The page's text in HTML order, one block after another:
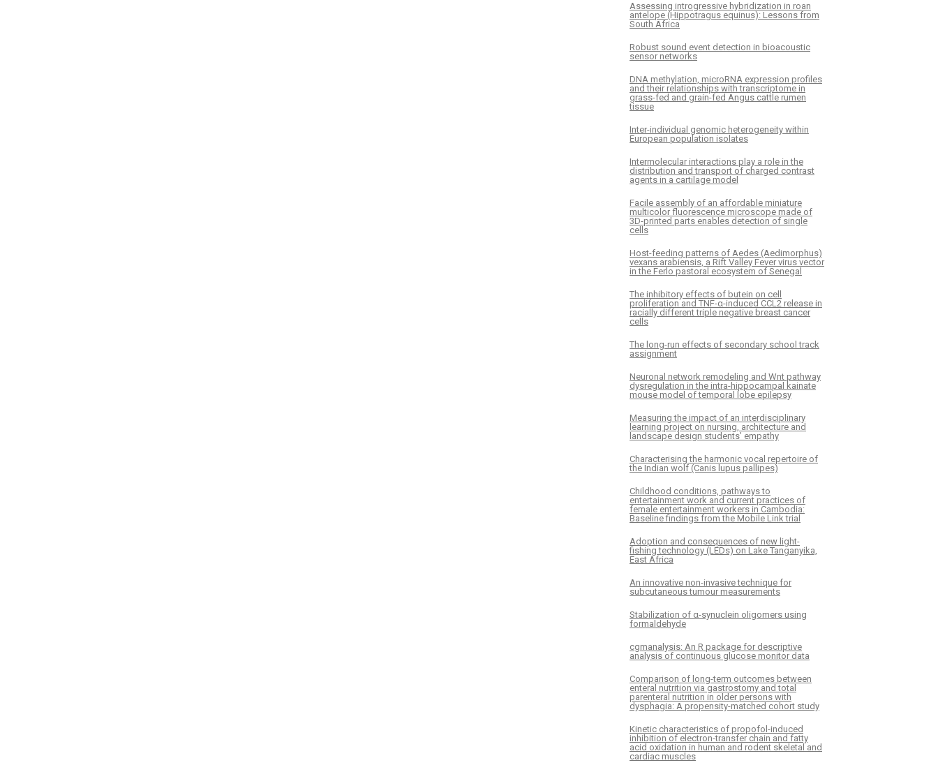
Assessing introgressive hybridization in roan
antelope (Hippotragus equinus): Lessons from
South Africa
Robust sound event detection in bioacoustic
sensor networks
DNA methylation, microRNA expression profiles
and their relationships with transcriptome in
grass-fed and grain-fed Angus cattle rumen
tissue
Inter-individual genomic heterogeneity within
European population isolates
Intermolecular interactions play a role in the
distribution and transport of charged contrast
agents in a cartilage model
Facile assembly of an affordable miniature
multicolor fluorescence microscope made of
3D-printed parts enables detection of single
cells
Host-feeding patterns of Aedes (Aedimorphus)
vexans arabiensis, a Rift Valley Fever virus vector
in the Ferlo pastoral ecosystem of Senegal
The inhibitory effects of butein on cell
proliferation and TNF-α-induced CCL2 release in
racially different triple negative breast cancer
cells
The long-run effects of secondary school track
assignment
Neuronal network remodeling and Wnt pathway
dysregulation in the intra-hippocampal kainate
mouse model of temporal lobe epilepsy
Measuring the impact of an interdisciplinary
learning project on nursing, architecture and
landscape design students’ empathy
Characterising the harmonic vocal repertoire of
the Indian wolf (Canis lupus pallipes)
Childhood conditions, pathways to
entertainment work and current practices of
female entertainment workers in Cambodia:
Baseline findings from the Mobile Link trial
Adoption and consequences of new light-
fishing technology (LEDs) on Lake Tanganyika,
East Africa
An innovative non-invasive technique for
subcutaneous tumour measurements
Stabilization of α-synuclein oligomers using
formaldehyde
cgmanalysis: An R package for descriptive
analysis of continuous glucose monitor data
Comparison of long-term outcomes between
enteral nutrition via gastrostomy and total
parenteral nutrition in older persons with
dysphagia: A propensity-matched cohort study
Kinetic characteristics of propofol-induced
inhibition of electron-transfer chain and fatty
acid oxidation in human and rodent skeletal and
cardiac muscles